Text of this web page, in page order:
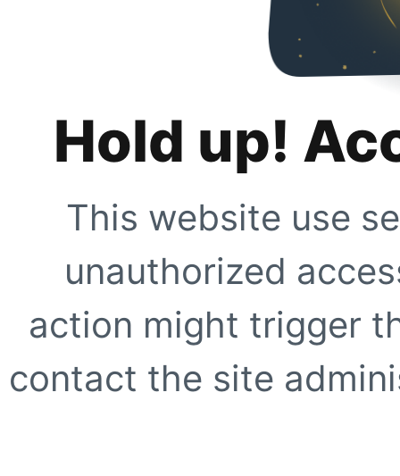
Hold up!
This website use
unauthorized
action might trigger
contact the site